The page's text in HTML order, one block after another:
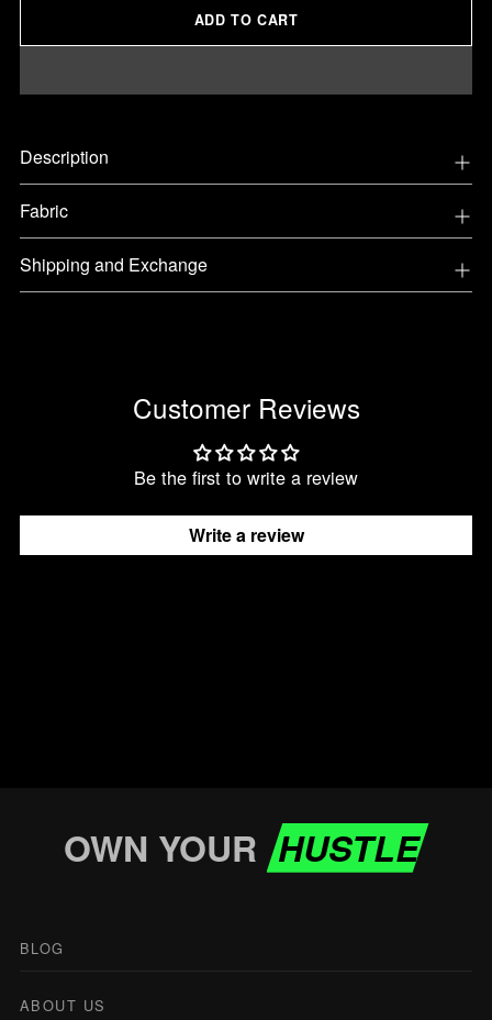
ADD TO CART
product
to
your
cart
Description
Fabric
Shipping and Exchange
Customer Reviews
Be the first to write a review
Write a review
OWN YOUR HUSTLE
BLOG
ABOUT US